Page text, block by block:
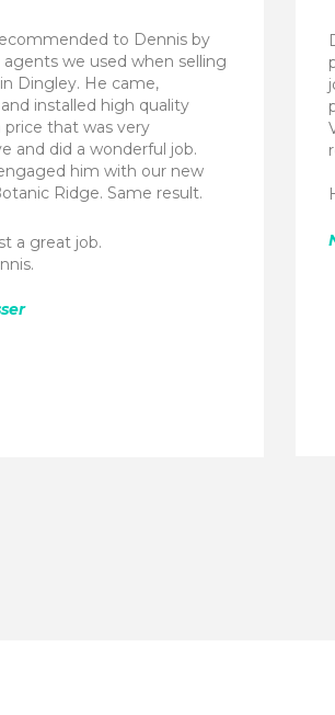
to Dennis by
we used when selling
Dingley. He came,
installed high quality
price that was very
and did a wonderful job.
him with our new
Ridge. Same result.
a great job.